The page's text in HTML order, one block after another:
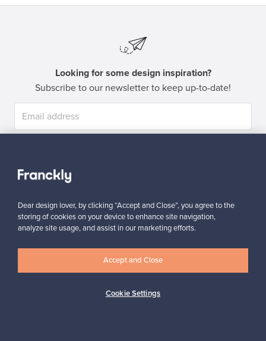
Looking for some design inspiration?
Subscribe to our newsletter to keep up-to-date!
Dear design lover, by clicking “Accept and Close”, you agree to the
storing of cookies on your device to enhance site navigation,
analyze site usage, and assist in our marketing efforts.
Cookie Settings
Accept and Close